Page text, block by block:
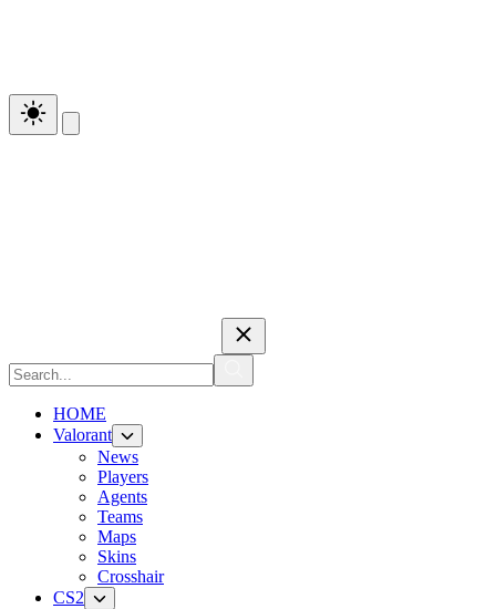
HOME
Valorant
News
Players
Agents
Teams
Maps
Skins
Crosshair
CS2